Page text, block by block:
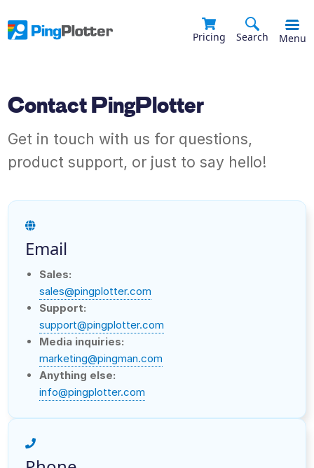
Pricing Search Menu
Contact PingPlotter
Get in touch with us for questions,
product support, or just to say hello!
Email
Sales:
sales@pingplotter.com
Support:
support@pingplotter.com
Media inquiries:
marketing@pingman.com
Anything else:
info@pingplotter.com